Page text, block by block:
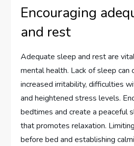
Encouraging
and rest
Adequate sleep and rest are
mental health. Lack of sleep can
increased irritability, difficulties
and heightened stress levels.
bedtimes and create a peaceful
that promotes relaxation.
before bed and establishing